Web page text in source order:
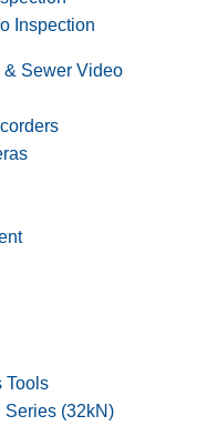
Inspection
Sewer Video
Tools
Series (32kN)